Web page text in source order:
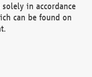
solely in accordance
can be found on